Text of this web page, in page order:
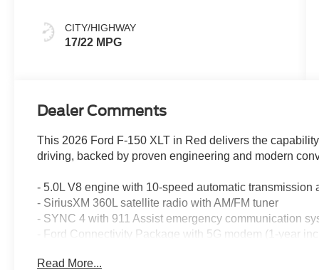
CITY/HIGHWAY
17/22 MPG
Dealer Comments
This 2026 Ford F-150 XLT in Red delivers the
driving, backed by proven engineering and modern
- 5.0L V8 engine with 10-speed automatic transmission
- SiriusXM 360L satellite radio with AM/FM tuner
- SYNC 4 with 911 Assist emergency communication
- Ford Connectivity Package with 5G modem (1-year
- Electronic Stability Control and traction control
Read More...